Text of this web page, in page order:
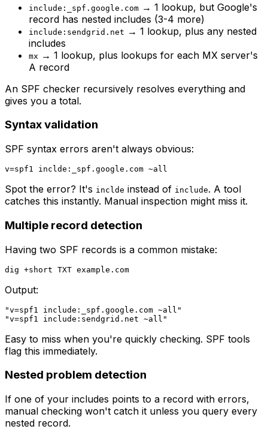
include:_spf.google.com → 1 lookup, but Google's
record has nested includes (3-4 more)
include:sendgrid.net → 1 lookup, plus any nested
includes
mx → 1 lookup, plus lookups for each MX server's
A record
An SPF checker recursively resolves everything and
gives you a total.
Syntax validation
SPF syntax errors aren't always obvious:
Spot the error? It's inclde instead of include. A tool
catches this instantly. Manual inspection might miss it.
Multiple record detection
Having two SPF records is a common mistake:
Output:
"v=spf1 include:_spf.google.com ~all"
Easy to miss when you're quickly checking. SPF tools
flag this immediately.
Nested problem detection
If one of your includes points to a record with errors,
manual checking won't catch it unless you query every
nested record.